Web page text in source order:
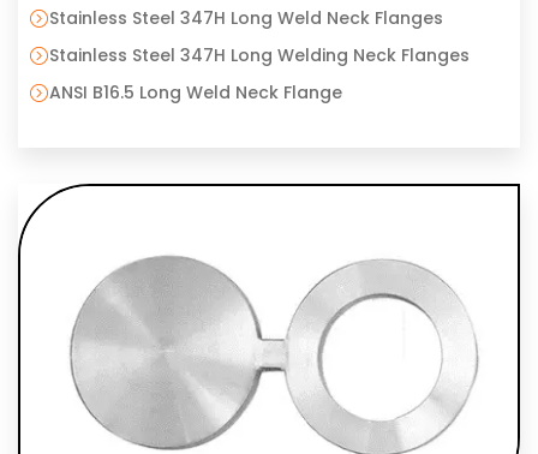
Stainless Steel 347H Long Weld Neck Flanges
Stainless Steel 347H Long Welding Neck Flanges
ANSI B16.5 Long Weld Neck Flange